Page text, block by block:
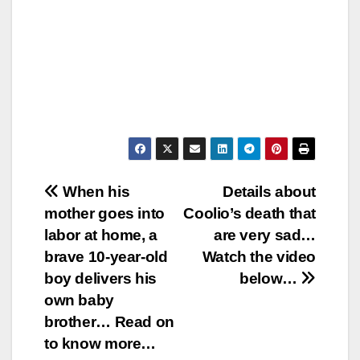
Post
navigation
Details about
Coolio’s death that
are very sad…
Watch the video
below…
When his
mother goes into
labor at home, a
brave 10-year-old
boy delivers his
own baby
brother… Read on
to know more…